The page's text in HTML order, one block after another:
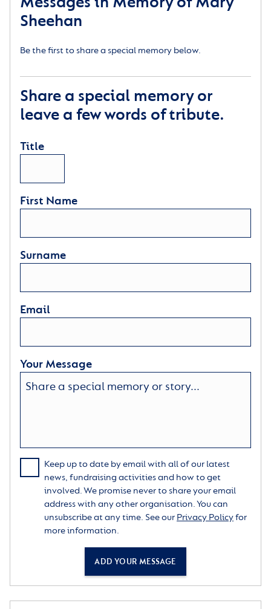
Sheehan
Be the first to share a special memory below.
Share a special memory or
leave a few words of tribute.
Title
First Name
Surname
Email
Your Message
Keep up to date by email with all of our latest
news, fundraising activities and how to get
involved. We promise never to share your email
address with any other organisation. You can
unsubscribe at any time. See our Privacy Policyfor
more information.
ADD YOUR MESSAGE